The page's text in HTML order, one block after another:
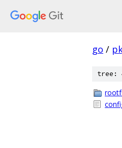
go /
tree: